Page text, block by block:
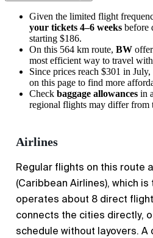
Given the limited flight
your tickets 4–6 weeks before
starting $186.
On this 564 km route, BW
most efficient way to travel
Since prices reach $301 in July,
on this page to find more
Check baggage allowances in
regional flights may differ from
Airlines
Regular flights on this route
(Caribbean Airlines), which
operates about 8 direct
connects the cities directly,
schedule without layovers.